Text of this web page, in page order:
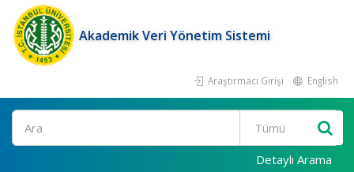
Akademik Veri Yönetim Sistemi
Araştırmacı Girişi English
Ara
Detaylı Arama